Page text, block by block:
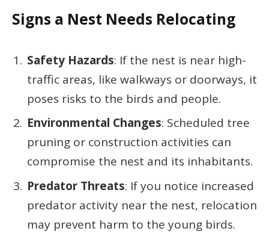
Signs a Nest Needs Relocating
Safety Hazards: If the nest is near high-
traffic areas, like walkways or doorways, it
poses risks to the birds and people.
Environmental Changes: Scheduled tree
pruning or construction activities can
compromise the nest and its inhabitants.
Predator Threats: If you notice increased
predator activity near the nest, relocation
may prevent harm to the young birds.